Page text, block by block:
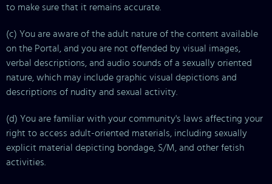
to make sure that it remains accurate.
(c) You are aware of the adult nature of the content available
on the Portal, and you are not offended by visual images,
verbal descriptions, and audio sounds of a sexually oriented
nature, which may include graphic visual depictions and
descriptions of nudity and sexual activity.
(d) You are familiar with your community's laws affecting your
right to access adult-oriented materials, including sexually
explicit material depicting bondage, S/M, and other fetish
activities.